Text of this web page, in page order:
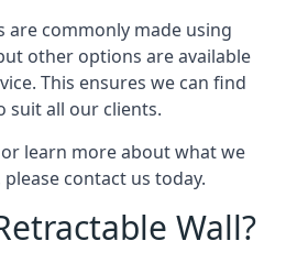
are commonly made using
other options are available
This ensures we can find
all our clients.
learn more about what we
contact us today.
Wall?